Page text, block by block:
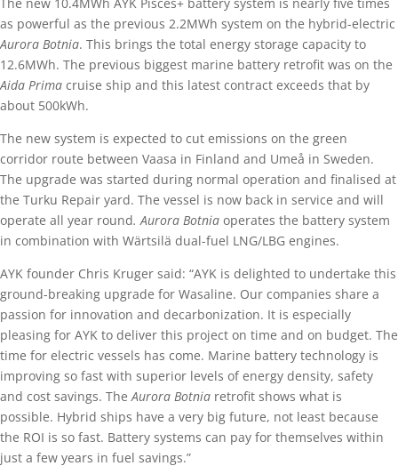
as powerful as the previous 2.2MWh system on the hybrid-electric
Aurora Botnia. This brings the total energy storage capacity to
12.6MWh. The previous biggest marine battery retrofit was on the
Aida Prima cruise ship and this latest contract exceeds that by
about 500kWh.
The new system is expected to cut emissions on the green
corridor route between Vaasa in Finland and Umeå in Sweden.
The upgrade was started during normal operation and finalised at
the Turku Repair yard. The vessel is now back in service and will
operate all year round. Aurora Botnia operates the battery system
in combination with Wärtsilä dual-fuel LNG/LBG engines.
AYK founder Chris Kruger said: “AYK is delighted to undertake this
ground-breaking upgrade for Wasaline. Our companies share a
passion for innovation and decarbonization. It is especially
pleasing for AYK to deliver this project on time and on budget. The
time for electric vessels has come. Marine battery technology is
improving so fast with superior levels of energy density, safety
and cost savings. TheAurora Botnia retrofit shows what is
possible. Hybrid ships have a very big future, not least because
the ROI is so fast. Battery systems can pay for themselves within
just a few years in fuel savings.”